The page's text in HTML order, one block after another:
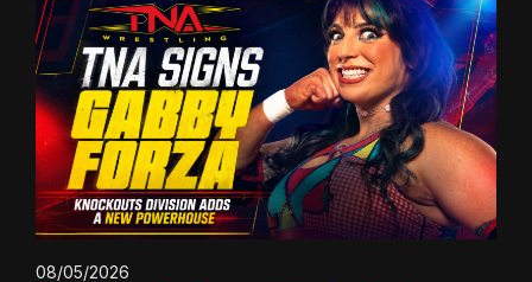
08/05/2026